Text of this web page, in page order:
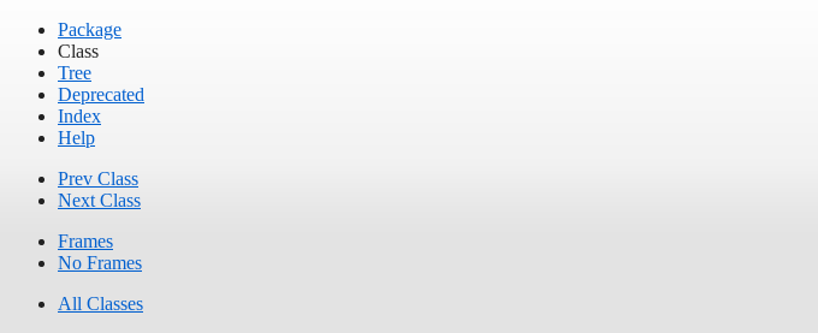
Package
Class
Tree
Deprecated
Index
Help
Prev Class
Next Class
Frames
No Frames
All Classes